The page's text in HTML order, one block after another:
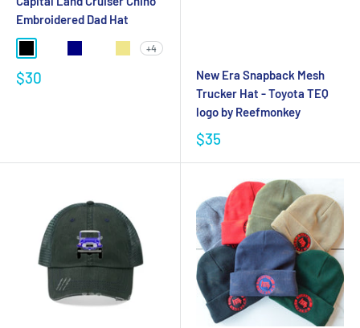
Embroidered Dad Hat
+4
$30
New Era Snapback Mesh
Trucker Hat - Toyota TEQ
logo by Reefmonkey
$35